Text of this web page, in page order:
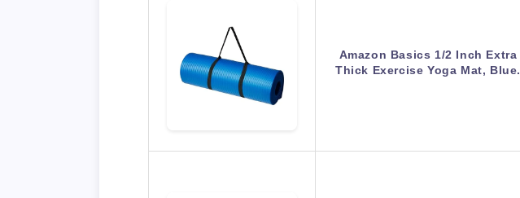
Amazon Basics 1/2 Inch Extra
Thick Exercise Yoga Mat, Blue.